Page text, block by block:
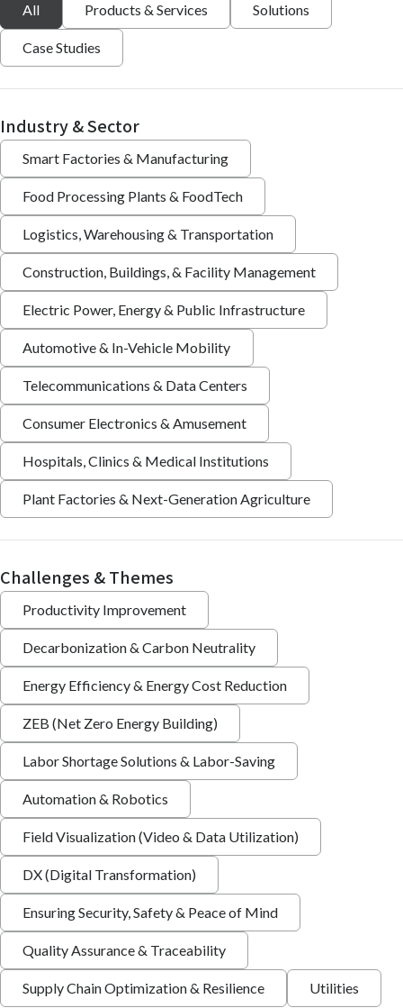
All Products & Services Solutions
Case Studies
Industry & Sector
Smart Factories & Manufacturing
Food Processing Plants & FoodTech
Logistics, Warehousing & Transportation
Construction, Buildings, & Facility Management
Electric Power, Energy & Public Infrastructure
Automotive & In-Vehicle Mobility
Telecommunications & Data Centers
Consumer Electronics & Amusement
Hospitals, Clinics & Medical Institutions
Plant Factories & Next-Generation Agriculture
Challenges & Themes
Productivity Improvement
Decarbonization & Carbon Neutrality
Energy Efficiency & Energy Cost Reduction
ZEB (Net Zero Energy Building)
Labor Shortage Solutions & Labor-Saving
Automation & Robotics
Field Visualization (Video & Data Utilization)
DX (Digital Transformation)
Ensuring Security, Safety & Peace of Mind
Quality Assurance & Traceability
Supply Chain Optimization & Resilience Utilities